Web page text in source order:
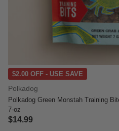
$2.00 OFF - USE SAVE
Polkadog
Polkadog Green Monstah Training
7-oz
$14.99